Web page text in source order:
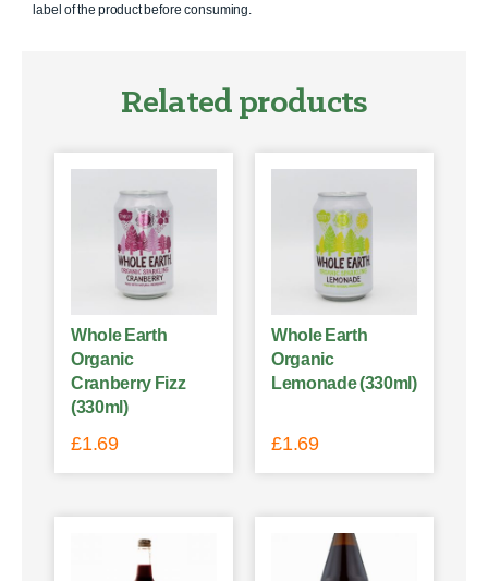
label of the product before consuming.
Related products
Whole Earth
Organic
Cranberry Fizz
(330ml)
£1.69
Whole Earth
Organic
Lemonade (330ml)
£1.69